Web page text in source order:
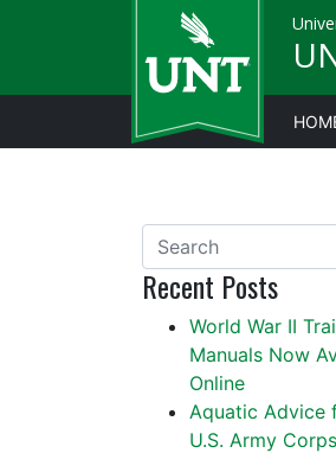
Recent Posts
World War II
Manuals Now
Online
Aquatic Advice
U.S. Army